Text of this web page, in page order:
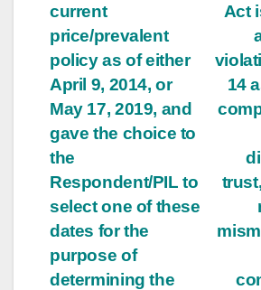
Act
14
current
price/prevalent
policy as of either
April 9, 2014, or
May 17, 2019, and
gave the choice to
the
Respondent/PIL to
select one of these
dates for the
purpose of
determining the